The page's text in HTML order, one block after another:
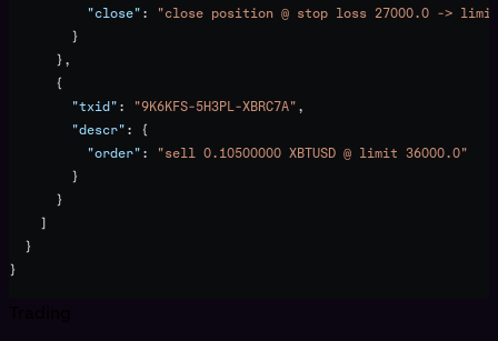
          "close"
:
"close position @ stop loss 27000.0 ->
        }
      },
      {
        "txid"
: "9K6KFS-5H3PL-XBRC7A",
        "descr"
: {
          "order"
:
"sell 0.10500000 XBTUSD @ limit 36000.0"
        }
      }
    ]
  }
}